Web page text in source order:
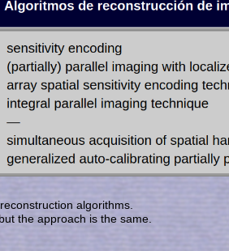
algorithms.
the approach is the same.